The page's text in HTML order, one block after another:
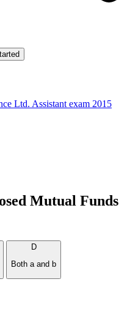
Ltd. Assistant exam 2015
Mutual Funds
D
Both a and b